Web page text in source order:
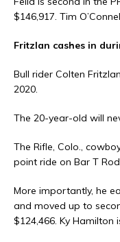
$146,917. Tim
Fritzlan cashes in
Bull rider Colten
2020.
The 20-year-old will
The Rifle, Colo.,
point ride on Bar T
More importantly, he
and moved up to
$124,466. Ky Hamilton